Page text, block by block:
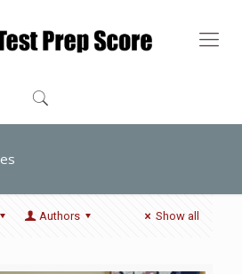
Authors Show all